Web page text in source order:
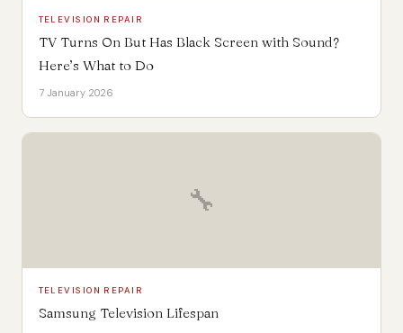
TELEVISION REPAIR
TV Turns On But Has Black Screen with Sound?
Here’s What to Do
7 January 2026
🔧
TELEVISION REPAIR
Samsung Television Lifespan